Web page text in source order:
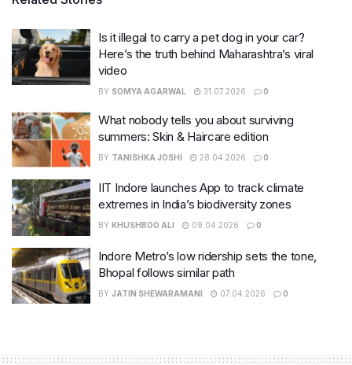
Is it illegal to carry a pet dog in your car?
Here’s the truth behind Maharashtra’s viral
video
BY SOMYA AGARWAL 31.07.2026 0
What nobody tells you about surviving
summers: Skin & Haircare edition
BY TANISHKA JOSHI 28.04.2026 0
IIT Indore launches App to track climate
extremes in India’s biodiversity zones
BY KHUSHBOO ALI 09.04.2026 0
Indore Metro’s low ridership sets the tone,
Bhopal follows similar path
BY JATIN SHEWARAMANI 07.04.2026 0